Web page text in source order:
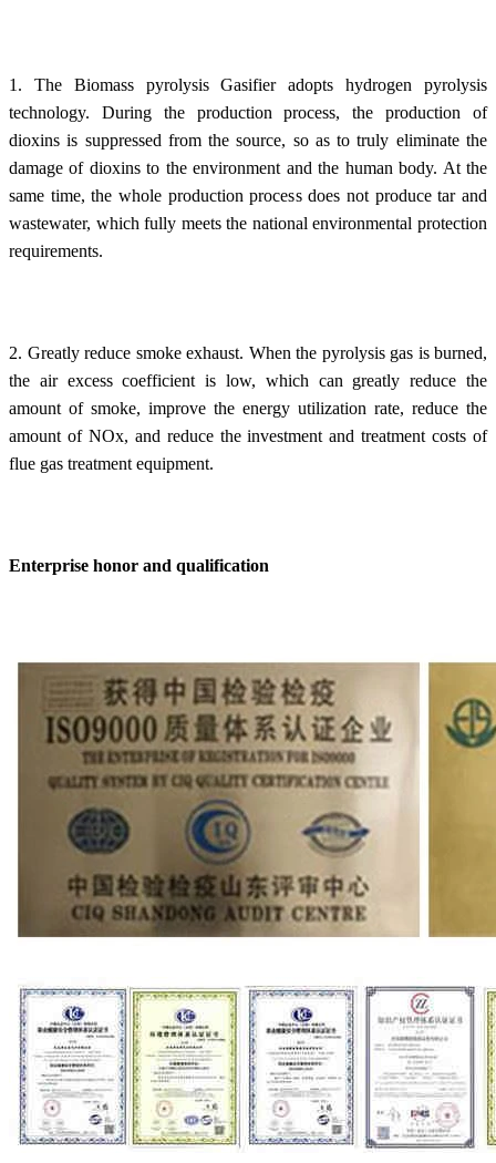
1. The Biomass pyrolysis Gasifier adopts hydrogen pyrolysis
technology. During the production process, the production of
dioxins is suppressed from the source, so as to truly eliminate the
damage of dioxins to the environment and the human body. At the
same time, the whole production process does not produce tar and
wastewater, which fully meets the national environmental protection
requirements.
2. Greatly reduce smoke exhaust. When the pyrolysis gas is burned,
the air excess coefficient is low, which can greatly reduce the
amount of smoke, improve the energy utilization rate, reduce the
amount of NOx, and reduce the investment and treatment costs of
flue gas treatment equipment.
Enterprise honor and qualification